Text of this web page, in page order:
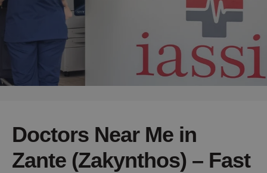
Doctors Near Me in
Zante (Zakynthos) – Fast